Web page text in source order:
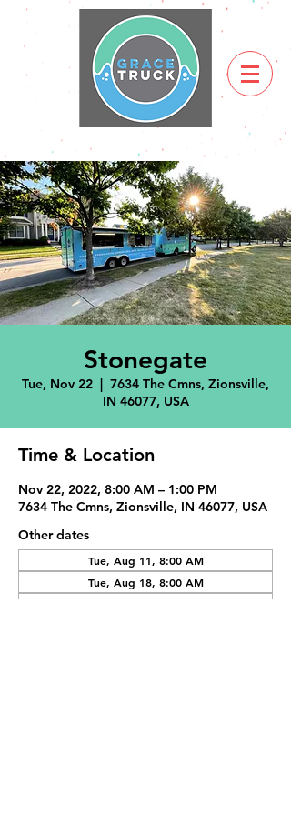
Stonegate
Tue, Nov 22
  |
7634 The Cmns, Zionsville,
IN 46077, USA
Time & Location
Nov 22, 2022, 8:00 AM – 1:00 PM
7634 The Cmns, Zionsville, IN 46077, USA
Other dates
Tue, Aug 11, 8:00 AM
Tue, Aug 18, 8:00 AM